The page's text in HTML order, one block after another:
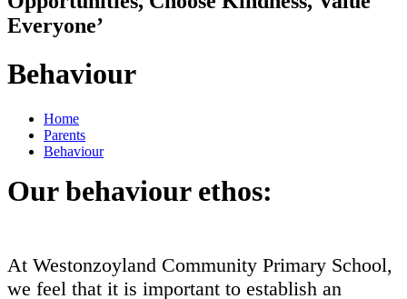
Everyone’
Behaviour
Home
Parents
Behaviour
Our behaviour ethos:
At Westonzoyland Community Primary School,
we feel that it is important to establish an